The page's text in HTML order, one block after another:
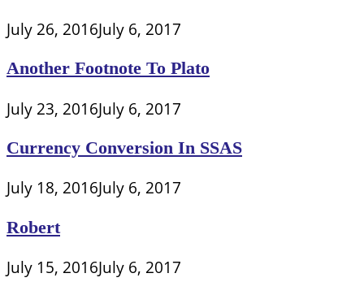
July 26, 2016July 6, 2017
Another Footnote To Plato
July 23, 2016July 6, 2017
Currency Conversion In SSAS
July 18, 2016July 6, 2017
Robert
July 15, 2016July 6, 2017